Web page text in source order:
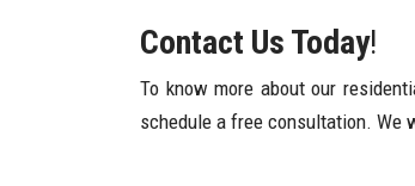
Contact Us Today!
To know more about our
schedule a free consultation. We